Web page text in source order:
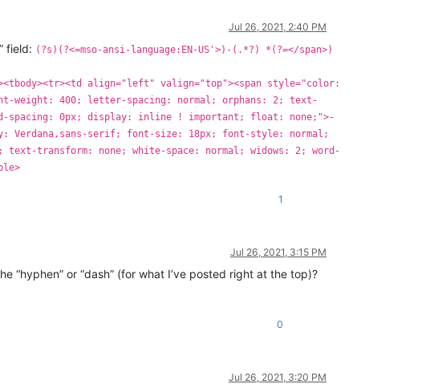
Jul 26, 2021, 2:40 PM
field: (?s)(?<=mso-ansi-language:EN-US'>)-(.*?) *(?=</span>)
align="left" valign="top"><span style="color:
400; letter-spacing: normal; orphans: 2; text-
spacing: 0px; display: inline ! important; float: none;">-
Verdana,sans-serif; font-size: 18px; font-style: normal;
transform: none; white-space: normal; widows: 2; word-
1
Jul 26, 2021, 3:15 PM
“hyphen” or “dash” (for what I’ve posted right at the top)?
0
Jul 26, 2021, 3:20 PM